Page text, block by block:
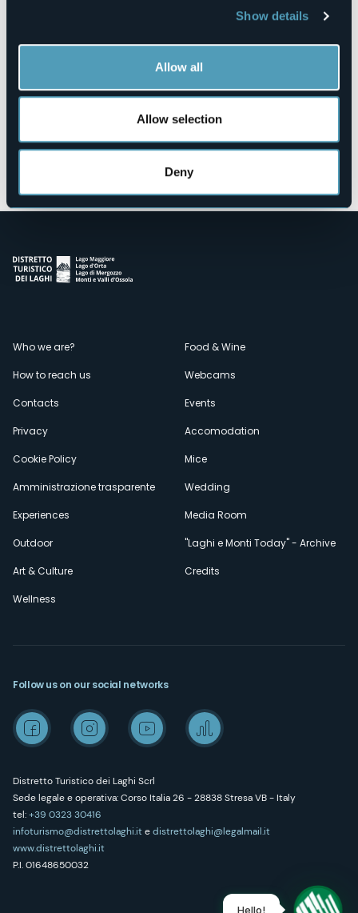
Show details
Allow all
Allow selection
Deny
Menù
secondario
Who we are?
How to reach us
Contacts
Privacy
Cookie Policy
Amministrazione trasparente
Experiences
Outdoor
Art & Culture
Wellness
Food & Wine
Webcams
Events
Accomodation
Mice
Wedding
Media Room
"Laghi e Monti Today" - Archive
Credits
Distretto Turistico dei Laghi Scrl
Sede legale e operativa: Corso Italia 26 - 28838 Stresa VB - Italy
tel:+39 0323 30416
infoturismo@distrettolaghi.itedistrettolaghi@legalmail.it
www.distrettolaghi.it
P.I. 01648650032
Follow us on our social networks